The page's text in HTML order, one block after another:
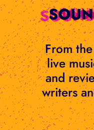
Skip
to
content
From
live
and
writers